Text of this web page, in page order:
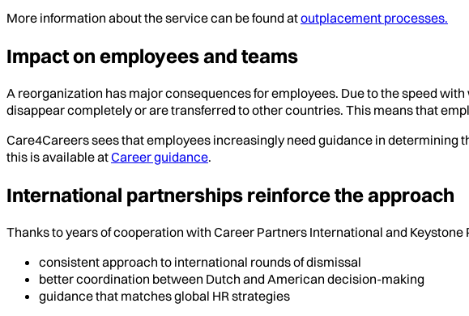
More information about the service can be found atoutplacement processes.
Impact on employees and teams
A reorganization has major consequences for employees. Due to the speed
disappear completely or are transferred to other countries. This means that
Care4Careers sees that employees increasingly need guidance in
this is available atCareer guidance.
International partnerships reinforce the approach
Thanks to years of cooperation with Career Partners International and
consistent approach to international rounds of dismissal
better coordination between Dutch and American decision-making
guidance that matches global HR strategies